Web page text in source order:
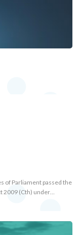
of Parliament passed the
(Cth) under…